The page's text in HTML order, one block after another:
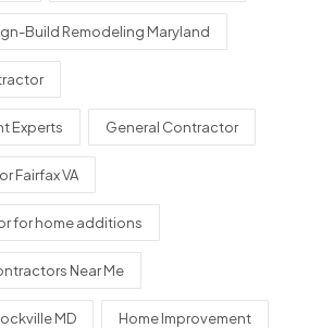
Build Remodeling Maryland
Experts General Contractor
Fairfax VA
for home additions
Near Me
MD Home Improvement